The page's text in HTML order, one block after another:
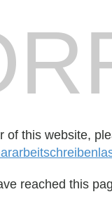
of this website,
reached this